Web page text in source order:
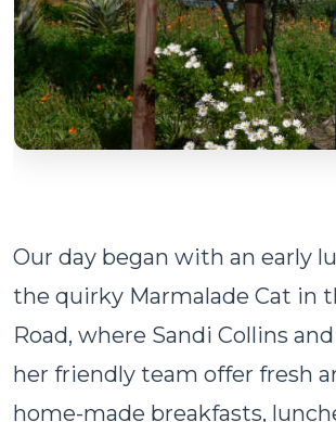
Our day began with an early
the quirky Marmalade Cat in
Road, where Sandi Collins and
her friendly team offer fresh
home-made breakfasts,